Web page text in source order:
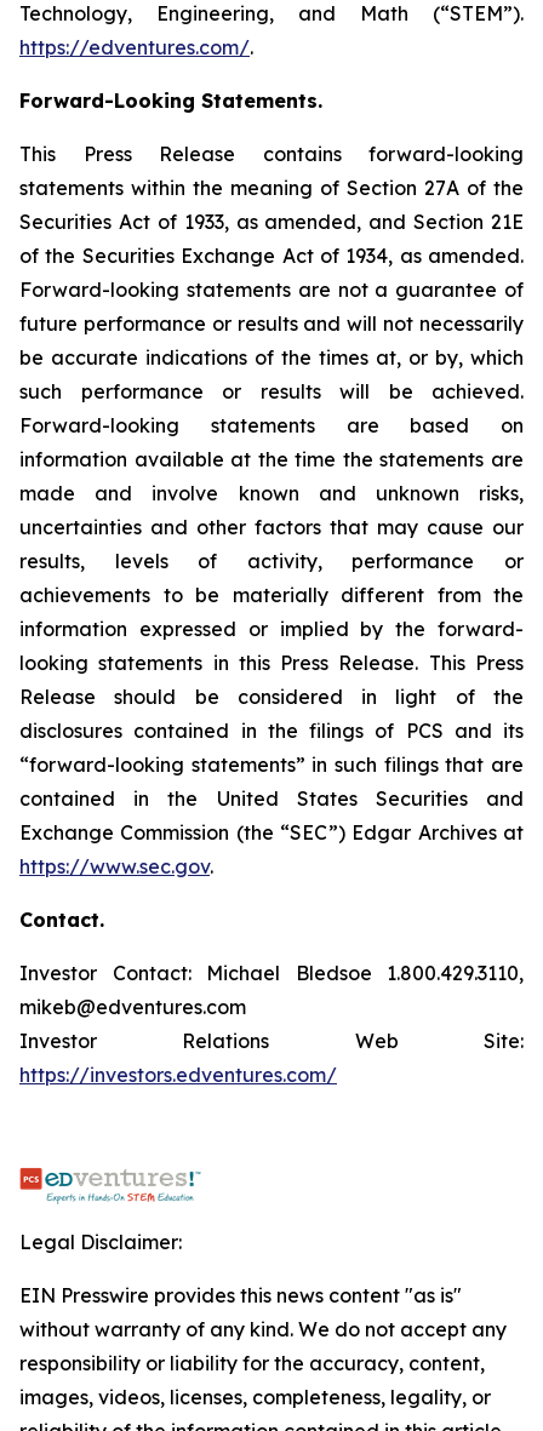
Technology, Engineering, and Math (“STEM”).
https://edventures.com/.
Forward-Looking Statements.
This Press Release contains forward-looking
statements within the meaning of Section 27A of the
Securities Act of 1933, as amended, and Section 21E
of the Securities Exchange Act of 1934, as amended.
Forward-looking statements are not a guarantee of
future performance or results and will not necessarily
be accurate indications of the times at, or by, which
such performance or results will be achieved.
Forward-looking statements are based on
information available at the time the statements are
made and involve known and unknown risks,
uncertainties and other factors that may cause our
results, levels of activity, performance or
achievements to be materially different from the
information expressed or implied by the forward-
looking statements in this Press Release. This Press
Release should be considered in light of the
disclosures contained in the filings of PCS and its
“forward-looking statements” in such filings that are
contained in the United States Securities and
Exchange Commission (the “SEC”) Edgar Archives at
https://www.sec.gov.
Contact.
Investor Contact: Michael Bledsoe 1.800.429.3110,
mikeb@edventures.com
Investor Relations Web Site:
https://investors.edventures.com/
Legal Disclaimer:
EIN Presswire provides this news content "as is"
without warranty of any kind. We do not accept any
responsibility or liability for the accuracy, content,
images, videos, licenses, completeness, legality, or